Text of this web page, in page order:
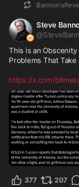
Steve
@
This is an
Problems That
https://x.com/
377 207